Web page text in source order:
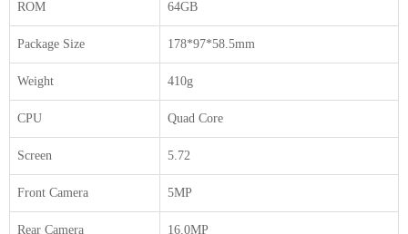
ROM 64GB
Package Size 178*97*58.5mm
Weight 410g
CPU Quad Core
Screen 5.72
Front Camera 5MP
Rear Camera 16.0MP